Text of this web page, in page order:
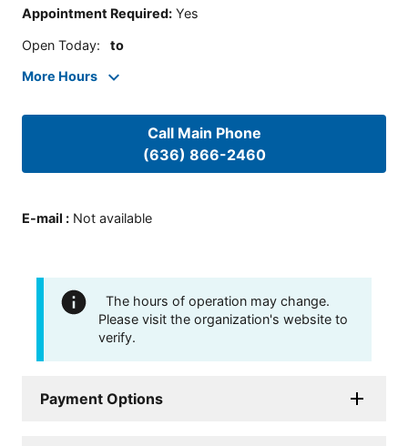
Appointment Required: Yes
Open Today: to
More Hours
Call Main Phone
(636) 866-2460
E-mail : Not available
The hours of operation may change.
Please visit the organization's website to
verify.
Payment Options